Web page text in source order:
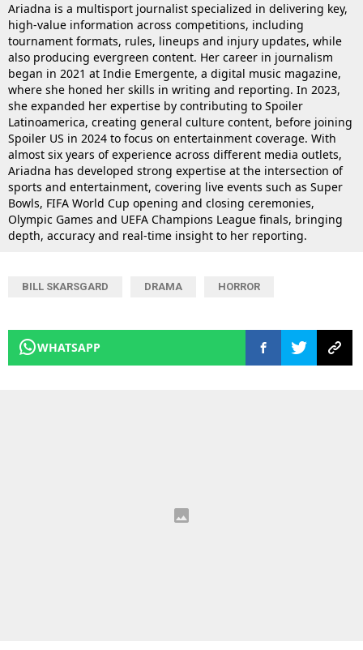
Ariadna is a multisport journalist specialized in delivering key,
high-value information across competitions, including
tournament formats, rules, lineups and injury updates, while
also producing evergreen content. Her career in journalism
began in 2021 at Indie Emergente, a digital music magazine,
where she honed her skills in writing and reporting. In 2023,
she expanded her expertise by contributing to Spoiler
Latinoamerica, creating general culture content, before joining
Spoiler US in 2024 to focus on entertainment coverage. With
almost six years of experience across different media outlets,
Ariadna has developed strong expertise at the intersection of
sports and entertainment, covering live events such as Super
Bowls, FIFA World Cup opening and closing ceremonies,
Olympic Games and UEFA Champions League finals, bringing
depth, accuracy and real-time insight to her reporting.
BILL SKARSGARD DRAMA HORROR
WHATSAPP